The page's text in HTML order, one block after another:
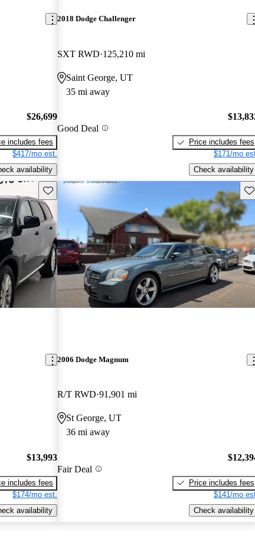
$26,699
includes fees
$417/mo est.
availability
2018 Dodge Challenger
SXT RWD 125,210 mi
Saint George, UT
35 mi away
Good Deal
Price includes fees
$171/mo
Check availability
Save this listing
$13,993
includes fees
$174/mo est.
availability
2006 Dodge Magnum
R/T RWD 91,901 mi
St George, UT
36 mi away
Fair Deal
Price includes fees
$141/mo
Check availability